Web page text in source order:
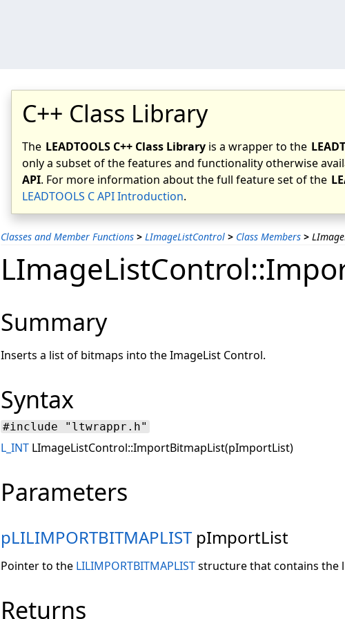
C++ Class Library
The LEADTOOLS C++ Class Library is a wrapper to the
only a subset of the features and functionality otherwise
API. For more information about the full feature set of the
LEADTOOLS C API Introduction.
Classes and Member Functions > LImageListControl > Class Members >
Summary
Inserts a list of bitmaps into the ImageList Control.
Syntax
#include "ltwrappr.h"
L_INT LImageListControl::ImportBitmapList(pImportList)
Parameters
pLILIMPORTBITMAPLIST pImportList
Pointer to the LILIMPORTBITMAPLISTstructure that contains the
Returns